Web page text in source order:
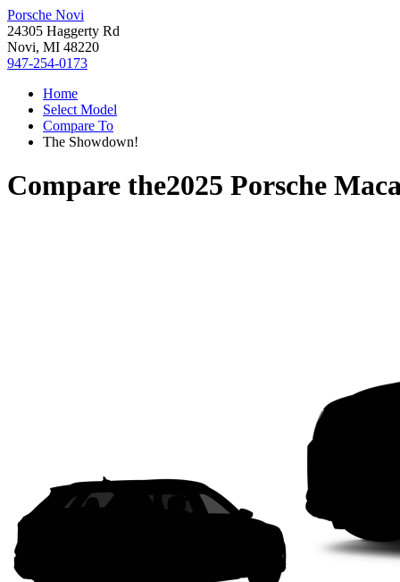
Porsche Novi
24305 Haggerty Rd
Novi, MI 48220
947-254-0173
Home
Select Model
Compare To
The Showdown!
Compare the2025 Porsche